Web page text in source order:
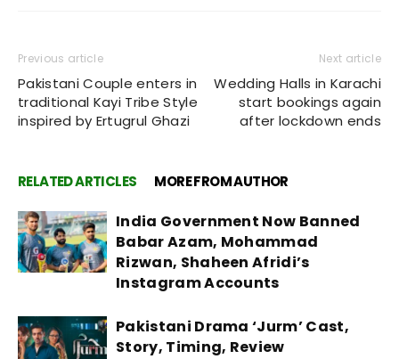
Previous article
Pakistani Couple enters in
traditional Kayi Tribe Style
inspired by Ertugrul Ghazi
Next article
Wedding Halls in Karachi
start bookings again
after lockdown ends
RELATED ARTICLES MORE FROM AUTHOR
India Government Now Banned
Babar Azam, Mohammad
Rizwan, Shaheen Afridi’s
Instagram Accounts
Pakistani Drama ‘Jurm’ Cast,
Story, Timing, Review